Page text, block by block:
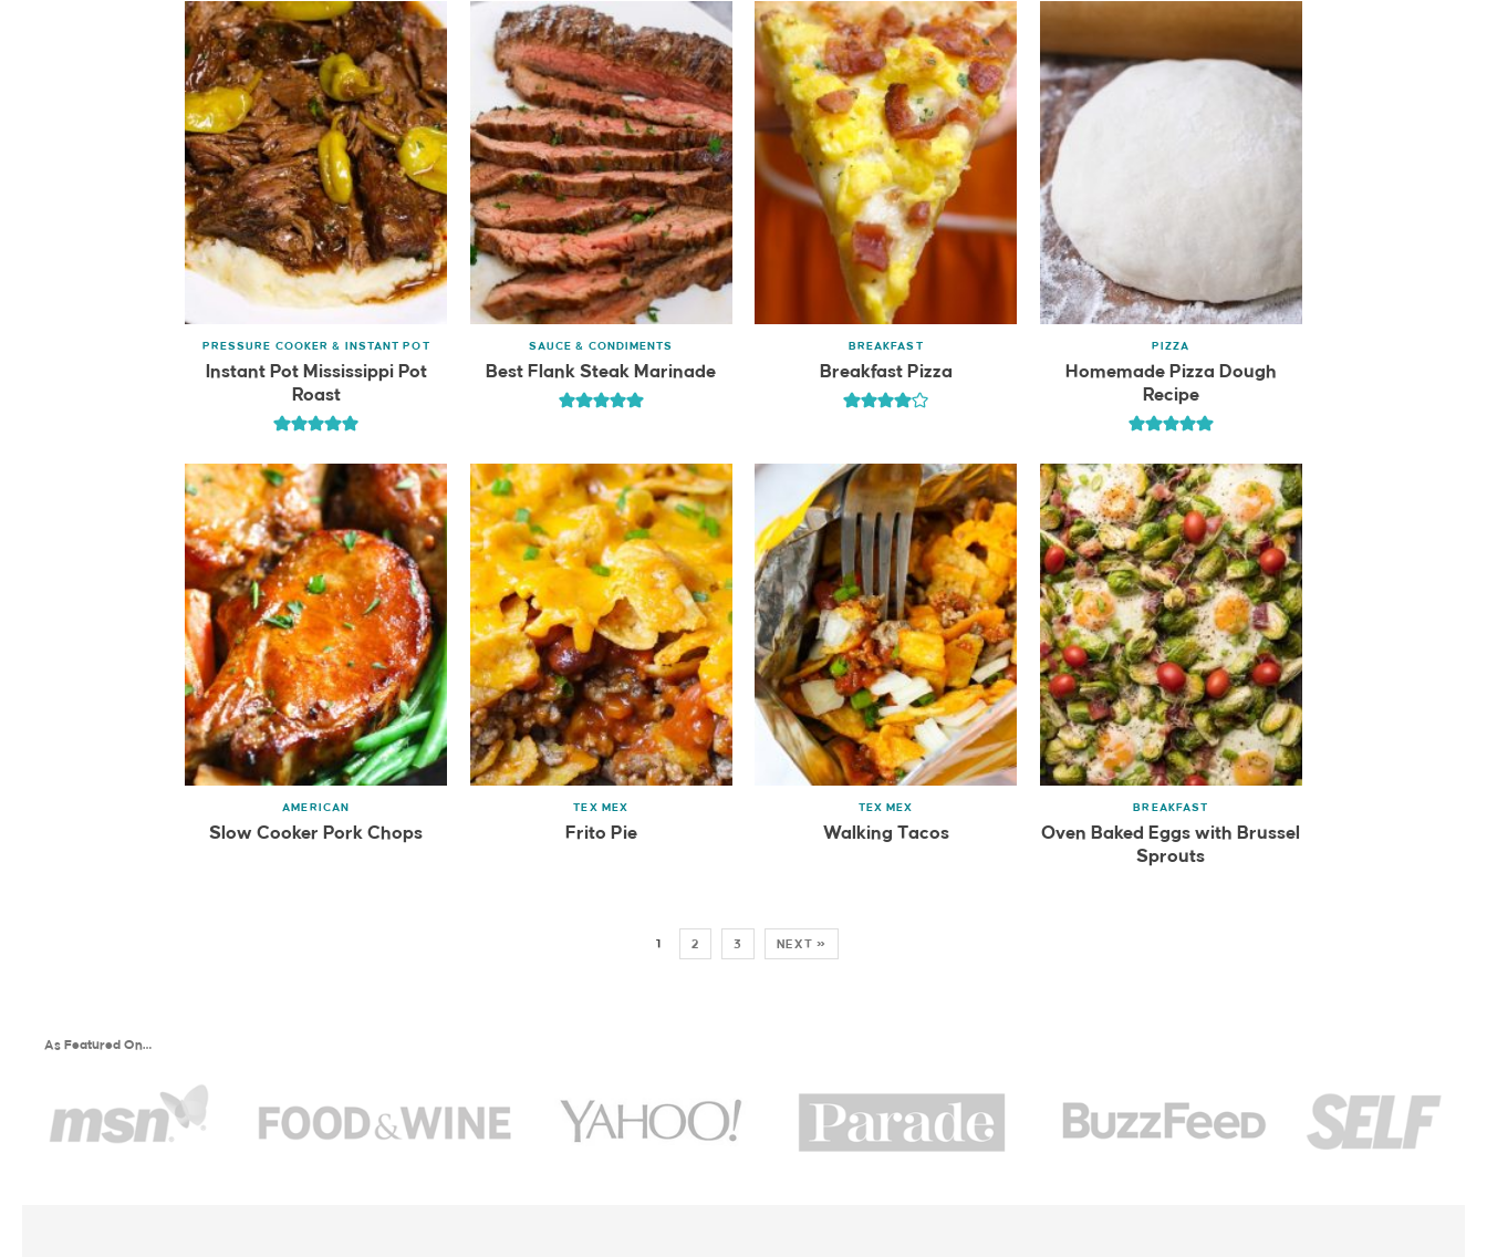
PRESSURE COOKER & INSTANT POT
Instant Pot Mississippi Pot
Roast
SAUCE & CONDIMENTS
Best Flank Steak Marinade
BREAKFAST
Breakfast Pizza
PIZZA
Homemade Pizza Dough
Recipe
AMERICAN
Slow Cooker Pork Chops
TEX MEX
Frito Pie
TEX MEX
Walking Tacos
BREAKFAST
Oven Baked Eggs with Brussel
Sprouts
1 2 3 NEXT »
As Featured On…